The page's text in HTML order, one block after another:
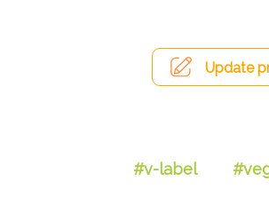
Update
#v-label